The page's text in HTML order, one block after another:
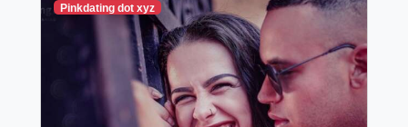
Pinkdating dot xyz